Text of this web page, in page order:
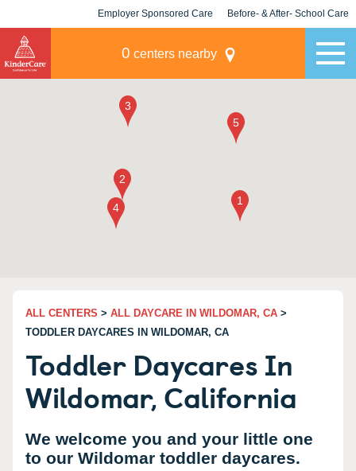
Employer Sponsored Care Before- & After- School Care
0 centers nearby
ALL CENTERS > ALL DAYCARE IN WILDOMAR, CA >
TODDLER DAYCARES IN WILDOMAR, CA
Toddler Daycares In
Wildomar, California
We welcome you and your little one
to our Wildomar toddler daycares.